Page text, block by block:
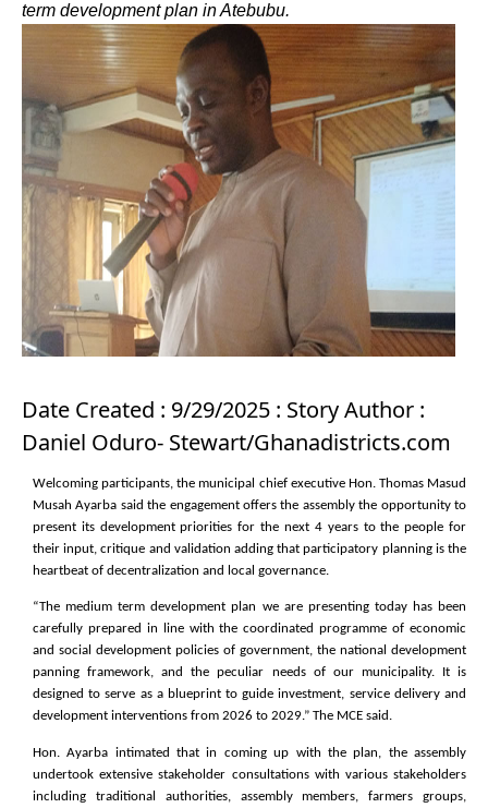
term development plan in Atebubu.
Date Created : 9/29/2025 : Story Author :
Daniel Oduro- Stewart/Ghanadistricts.com
Welcoming participants, the municipal chief executive Hon. Thomas Masud
Musah Ayarba said the engagement offers the assembly the opportunity to
present its development priorities for the next 4 years to the people for
their input, critique and validation adding that participatory planning is the
heartbeat of decentralization and local governance.
“The medium term development plan we are presenting today has been
carefully prepared in line with the coordinated programme of economic
and social development policies of government, the national development
panning framework, and the peculiar needs of our municipality. It is
designed to serve as a blueprint to guide investment, service delivery and
development interventions from 2026 to 2029.” The MCE said.
Hon. Ayarba intimated that in coming up with the plan, the assembly
undertook extensive stakeholder consultations with various stakeholders
including traditional authorities, assembly members, farmers groups,